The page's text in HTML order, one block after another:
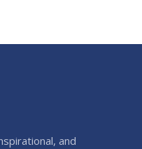
and